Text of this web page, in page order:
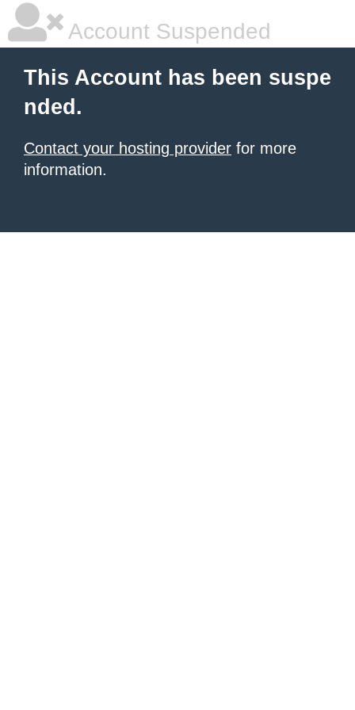
Account Suspended
This Account has been suspe
nded.
Contact your hosting provider for more
information.